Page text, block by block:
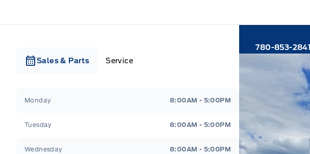
Sales & Parts Service
Monday 8:00AM - 5:00PM
Tuesday 8:00AM - 5:00PM
Wednesday 8:00AM - 5:00PM
780-853-2841